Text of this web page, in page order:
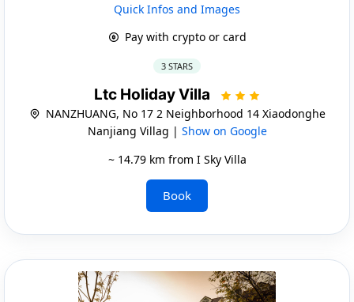
Quick Infos and Images
Pay with crypto or card
3 STARS
Ltc Holiday Villa
NANZHUANG, No 17 2 Neighborhood 14 Xiaodonghe
Nanjiang Villag | Show on Google
~ 14.79 km from I Sky Villa
Book